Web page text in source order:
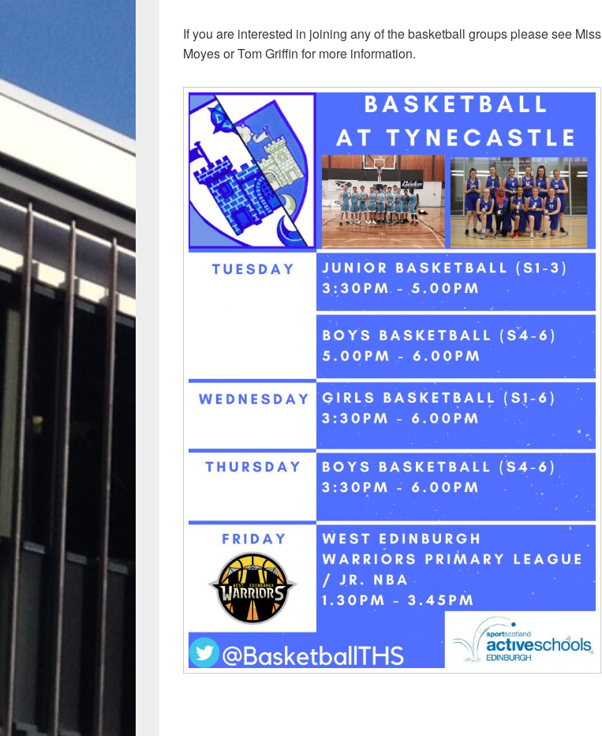
If you are interested in joining any of the basketball groups please see Miss
Moyes or Tom Griffin for more information.